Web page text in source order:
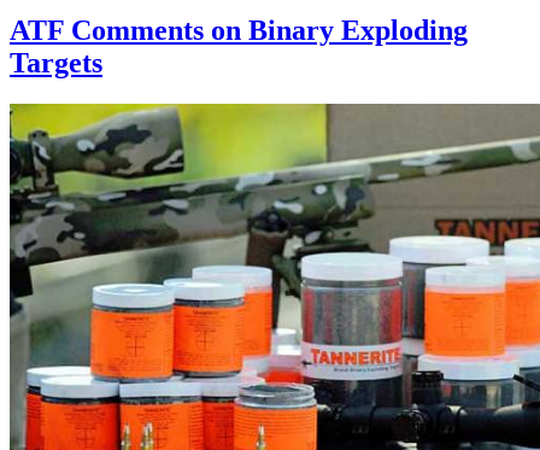
ATF Comments on Binary Exploding
Targets